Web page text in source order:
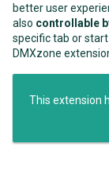
better user
also controllable
specific tab or
DMXzone
This extension